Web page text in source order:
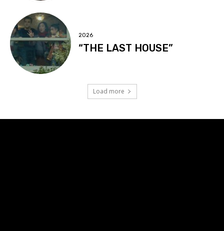
2026
“THE LAST HOUSE”
Load more